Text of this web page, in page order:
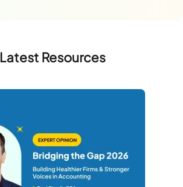
Latest Resources